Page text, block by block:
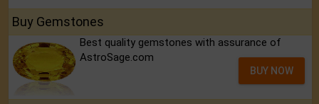
Buy Gemstones
Best quality gemstones with assurance of
AstroSage.com
BUY NOW